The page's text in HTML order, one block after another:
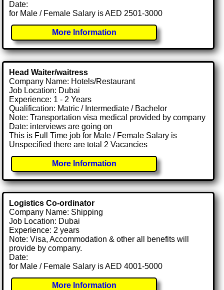
Date:
for Male / Female Salary is AED 2501-3000
More Information
Head Waiter/waitress
Company Name: Hotels/Restaurant
Job Location: Dubai
Experience: 1 - 2 Years
Qualification: Matric / Intermediate / Bachelor
Note: Transportation visa medical provided by company
Date: interviews are going on
This is Full Time job for Male / Female Salary is
Unspecified there are total 2 Vacancies
More Information
Logistics Co-ordinator
Company Name: Shipping
Job Location: Dubai
Experience: 2 years
Note: Visa, Accommodation & other all benefits will
provide by company.
Date:
for Male / Female Salary is AED 4001-5000
More Information